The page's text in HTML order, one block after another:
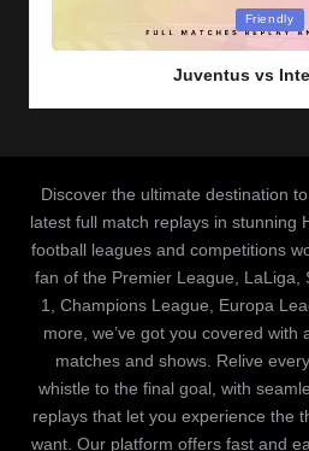
Friendly
Juventus vs
Discover the ultimate destination
latest full match replays in stunning
football leagues and competitions
fan of the Premier League, LaLiga,
1, Champions League, Europa
more, we’ve got you covered with
matches and shows. Relive
whistle to the final goal, with
replays that let you experience the
want. Our platform offers fast and